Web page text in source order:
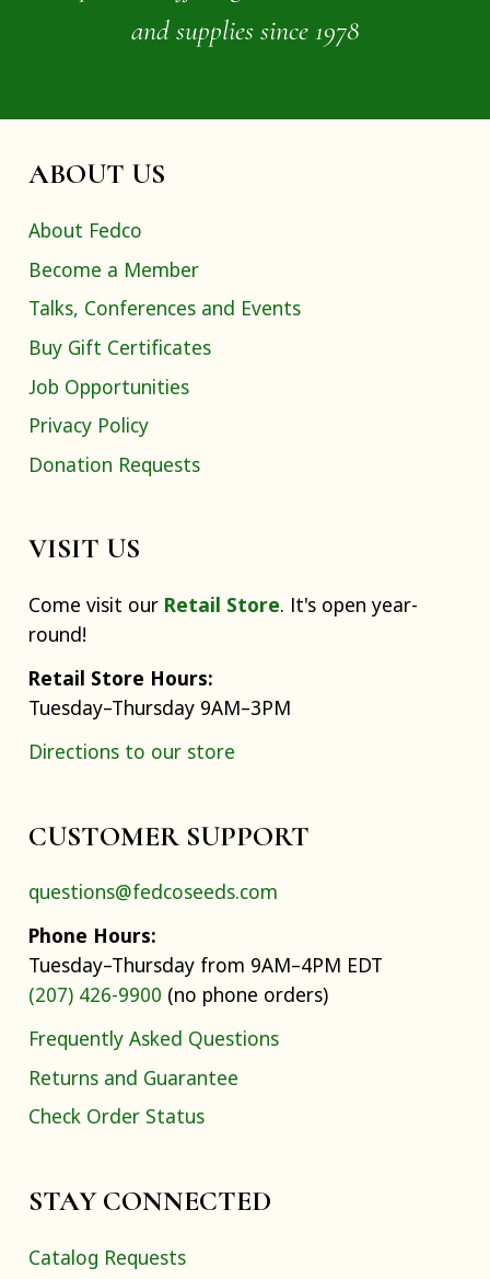
and supplies since 1978
ABOUT US
About Fedco
Become a Member
Talks, Conferences and Events
Buy Gift Certificates
Job Opportunities
Privacy Policy
Donation Requests
VISIT US
Come visit our Retail Store. It's open year-
round!
Retail Store Hours:
Tuesday–Thursday 9AM–3PM
Directions to our store
CUSTOMER SUPPORT
questions@fedcoseeds.com
Phone Hours:
Tuesday–Thursday from 9AM–4PM EDT
(207) 426-9900 (no phone orders)
Frequently Asked Questions
Returns and Guarantee
Check Order Status
STAY CONNECTED
Catalog Requests